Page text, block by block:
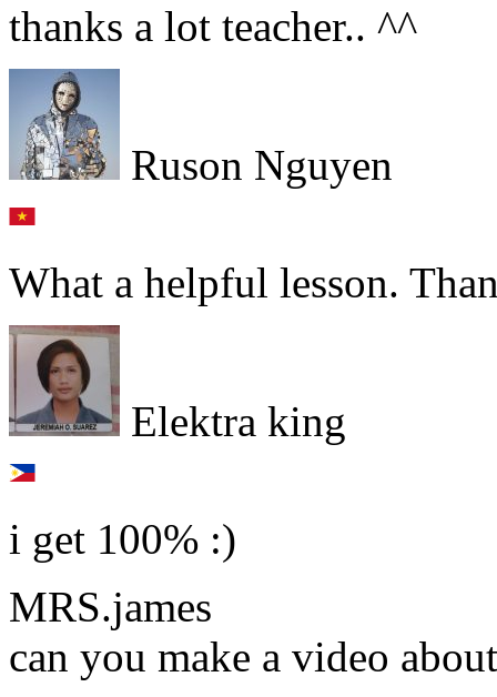
thanks a lot teacher.. ^^
Ruson Nguyen
What a helpful lesson.
Elektra king
i get 100% :)
MRS.james
can you make a video